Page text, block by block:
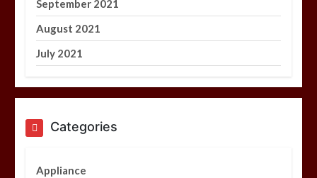
September 2021
August 2021
July 2021
Categories
Appliance